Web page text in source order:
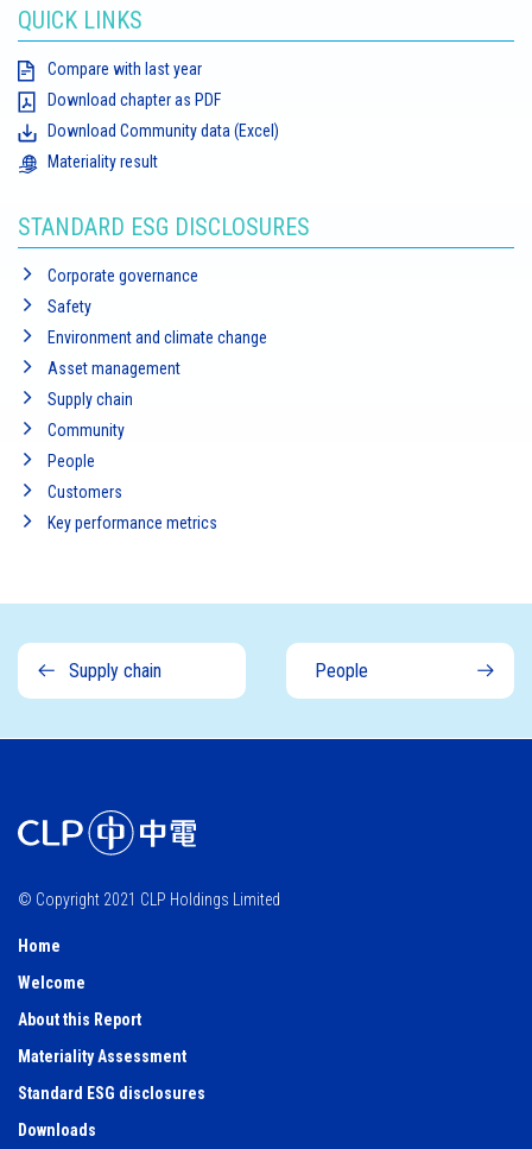
QUICK LINKS
Compare with last year
Download chapter as PDF
Download Community data (Excel)
Materiality result
STANDARD ESG DISCLOSURES
Corporate governance
Safety
Environment and climate change
Asset management
Supply chain
Community
People
Customers
Key performance metrics
Supply chain People
© Copyright 2021 CLP Holdings Limited
Home
Welcome
About this Report
Materiality Assessment
Standard ESG disclosures
Downloads